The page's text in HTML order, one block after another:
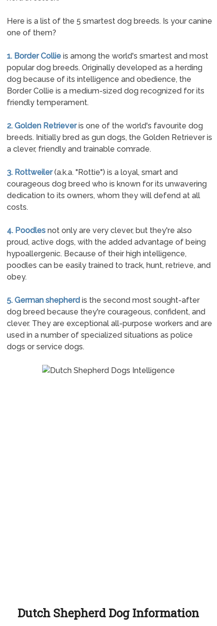
Here is a list of the 5 smartest dog breeds. Is your canine
one of them?
1. Border Collieis among the world's smartest and most
popular dog breeds. Originally developed as a herding
dog because of its intelligence and obedience, the
Border Collie is a medium-sized dog recognized for its
friendly temperament.
2. Golden Retrieveris one of the world's favourite dog
breeds. Initially bred as gun dogs, the Golden Retriever is
a clever, friendly and trainable comrade.
3. Rottweiler(a.k.a. "Rottie") is a loyal, smart and
courageous dog breed who is known for its unwavering
dedication to its owners, whom they will defend at all
costs.
4. Poodlesnot only are very clever, but they're also
proud, active dogs, with the added advantage of being
hypoallergenic. Because of their high intelligence,
poodles can be easily trained to track, hunt, retrieve, and
obey.
5. German shepherdis the second most sought-after
dog breed because they're courageous, confident, and
clever. They are exceptional all-purpose workers and are
used in a number of specialized situations as police
dogs or service dogs.
Dutch Shepherd Dog Information